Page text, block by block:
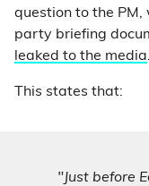
question to the PM,
party briefing
leaked to the media.
This states that:
"Just before